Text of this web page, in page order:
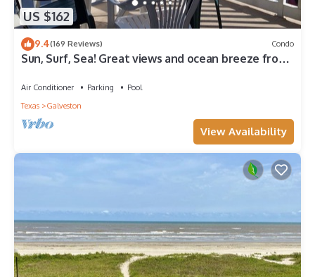
US $162
9.4(169 Reviews) Condo
Sun, Surf, Sea! Great views and ocean breeze from
Air Conditioner Parking
Pool
Texas
Galveston
View Availability